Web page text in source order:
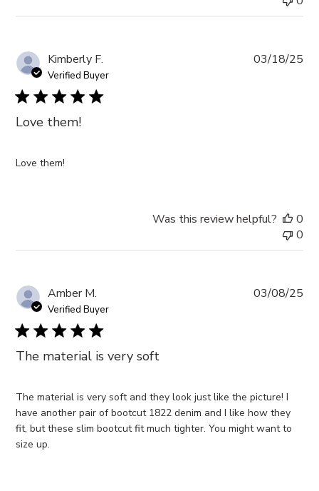
Kimberly F.
Verified Buyer
Love them!
Love them!
03/18/25
Was this review helpful?
0
0
Amber M.
Verified Buyer
The material is very soft
The material is very soft and they look just like the picture! I
have another pair of bootcut 1822 denim and I like how they
fit, but these slim bootcut fit much tighter. You might want to
size up.
03/08/25